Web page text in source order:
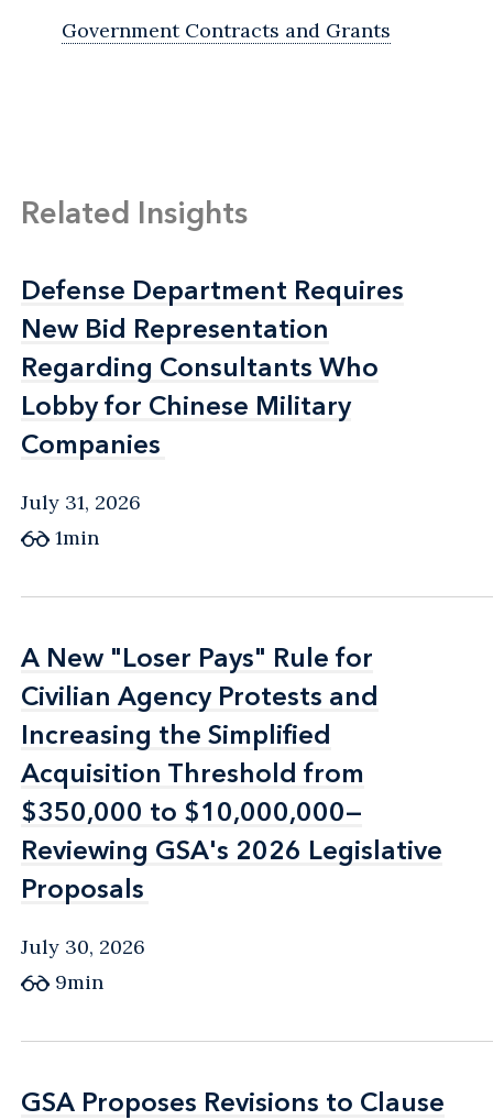
Government Contracts and Grants
Related Insights
Defense Department Requires
New Bid Representation
Regarding Consultants Who
Lobby for Chinese Military
Companies
Defense Department Requires
New Bid Representation
Regarding Consultants Who
Lobby for Chinese Military
Companies
July 31, 2026
1min
A New "Loser Pays" Rule for
Civilian Agency Protests and
Increasing the Simplified
Acquisition Threshold from
$350,000 to $10,000,000—
Reviewing GSA's 2026 Legislative
Proposals
A New "Loser Pays" Rule for
Civilian Agency Protests and
Increasing the Simplified
Acquisition Threshold from
$350,000 to $10,000,000—
Reviewing GSA's 2026 Legislative
Proposals
July 30, 2026
9min
GSA Proposes Revisions to Clause
GSA Proposes Revisions to Clause